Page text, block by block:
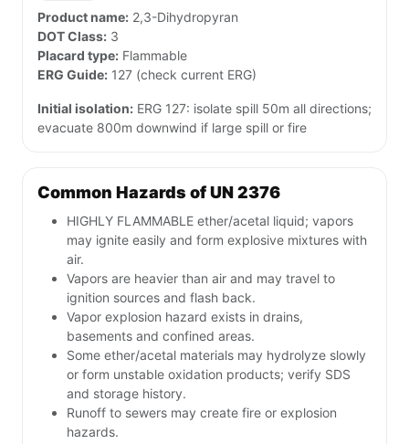
Product name: 2,3-Dihydropyran
DOT Class: 3
Placard type: Flammable
ERG Guide: 127 (check current ERG)
Initial isolation: ERG 127: isolate spill 50m all directions;
evacuate 800m downwind if large spill or fire
Common Hazards of UN 2376
HIGHLY FLAMMABLE ether/acetal liquid; vapors
may ignite easily and form explosive mixtures with
air.
Vapors are heavier than air and may travel to
ignition sources and flash back.
Vapor explosion hazard exists in drains,
basements and confined areas.
Some ether/acetal materials may hydrolyze slowly
or form unstable oxidation products; verify SDS
and storage history.
Runoff to sewers may create fire or explosion
hazards.